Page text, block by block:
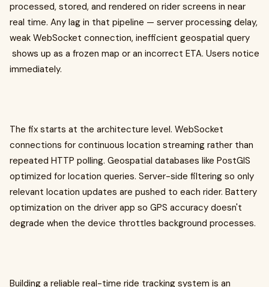
processed, stored, and rendered on rider screens in near
real time. Any lag in that pipeline — server processing delay,
weak WebSocket connection, inefficient geospatial query
shows up as a frozen map or an incorrect ETA. Users notice
immediately.
The fix starts at the architecture level. WebSocket
connections for continuous location streaming rather than
repeated HTTP polling. Geospatial databases like PostGIS
optimized for location queries. Server-side filtering so only
relevant location updates are pushed to each rider. Battery
optimization on the driver app so GPS accuracy doesn't
degrade when the device throttles background processes.
Building a reliable real-time ride tracking system is an